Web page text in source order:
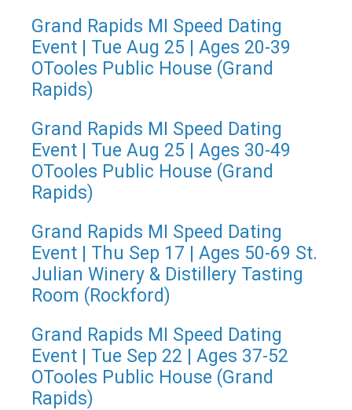
Grand Rapids MI Speed Dating
Event | Tue Aug 25 | Ages 20-39
OTooles Public House (Grand
Rapids)
Grand Rapids MI Speed Dating
Event | Tue Aug 25 | Ages 30-49
OTooles Public House (Grand
Rapids)
Grand Rapids MI Speed Dating
Event | Thu Sep 17 | Ages 50-69 St.
Julian Winery & Distillery Tasting
Room (Rockford)
Grand Rapids MI Speed Dating
Event | Tue Sep 22 | Ages 37-52
OTooles Public House (Grand
Rapids)